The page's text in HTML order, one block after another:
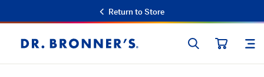
Return to Store
Dr.
Bronner's
SEARCH